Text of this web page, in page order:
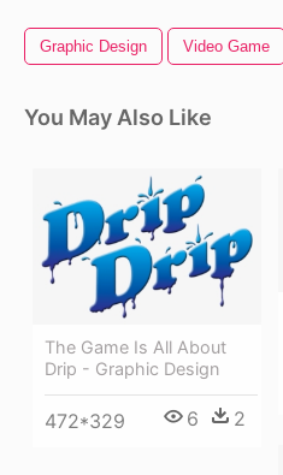
Graphic Design Video Game
You May Also Like
The Game Is All About
Drip - Graphic Design
472*329 6 2